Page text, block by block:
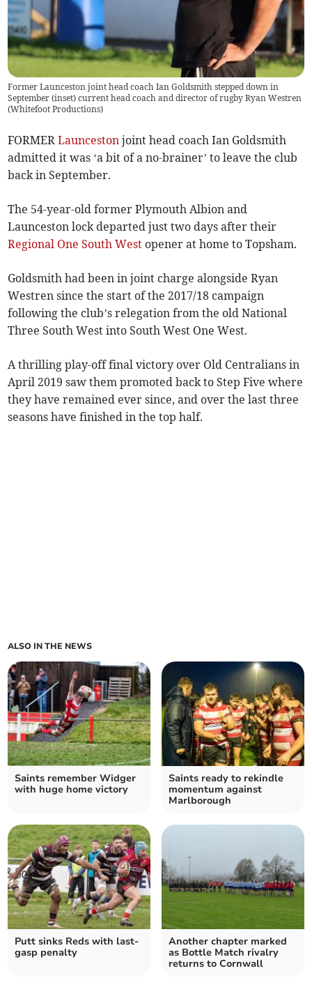
Former Launceston joint head coach Ian Goldsmith stepped down in
September (inset) current head coach and director of rugby Ryan Westren
(Whitefoot Productions)
FORMERLaunceston joint head coach Ian Goldsmith
admitted it was ‘a bit of a no-brainer’ to leave the club
back in September.
The 54-year-old former Plymouth Albion and
Launceston lock departed just two days after their
Regional One South West opener at home to Topsham.
Goldsmith had been in joint charge alongside Ryan
Westren since the start of the 2017/18 campaign
following the club’s relegation from the old National
Three South West into South West One West.
A thrilling play-off final victory over Old Centralians in
April 2019 saw them promoted back to Step Five where
they have remained ever since, and over the last three
seasons have finished in the top half.
ALSO IN THE NEWS
Saints remember Widger
with huge home victory
Saints ready to rekindle
momentum against
Marlborough
Putt sinks Reds with last-
gasp penalty
Another chapter marked
as Bottle Match rivalry
returns to Cornwall